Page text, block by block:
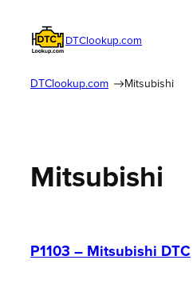
content
DTClookup.com
DTClookup.com Mitsubishi
Mitsubishi
P1103 – Mitsubishi DTC